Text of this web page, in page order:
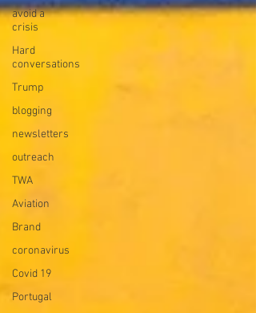
avoid a
crisis
Hard
conversations
Trump
blogging
newsletters
outreach
TWA
Aviation
Brand
coronavirus
Covid 19
Portugal